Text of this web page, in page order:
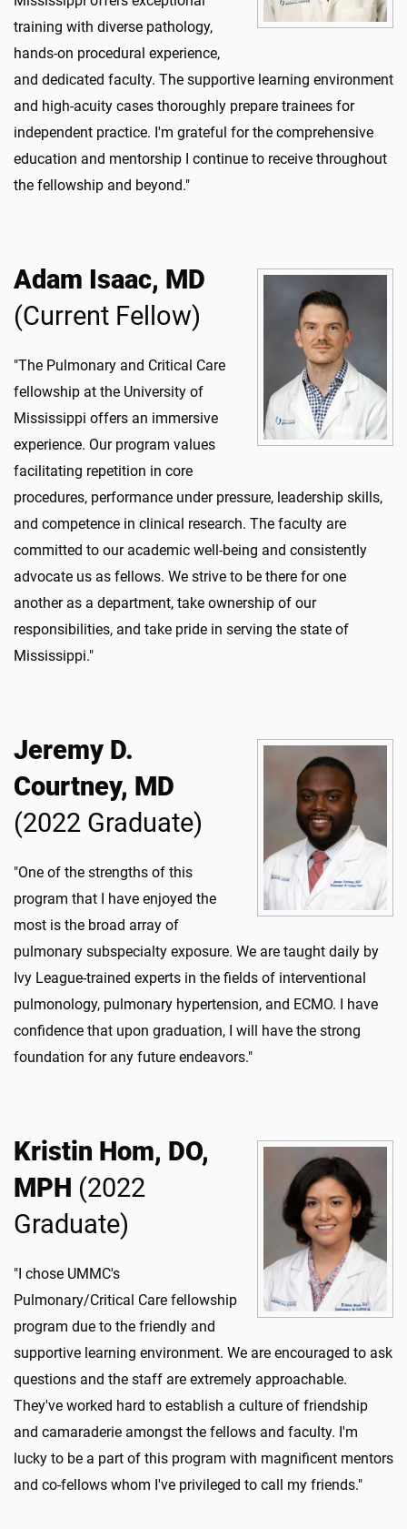
training with diverse pathology,
hands-on procedural experience,
and dedicated faculty. The supportive learning environment
and high-acuity cases thoroughly prepare trainees for
independent practice. I'm grateful for the comprehensive
education and mentorship I continue to receive throughout
the fellowship and beyond."
Adam Isaac, MD
(Current Fellow)
"The Pulmonary and Critical Care
fellowship at the University of
Mississippi offers an immersive
experience. Our program values
facilitating repetition in core
procedures, performance under pressure, leadership skills,
and competence in clinical research. The faculty are
committed to our academic well-being and consistently
advocate us as fellows. We strive to be there for one
another as a department, take ownership of our
responsibilities, and take pride in serving the state of
Mississippi."
Jeremy D.
Courtney, MD
(2022 Graduate)
"One of the strengths of this
program that I have enjoyed the
most is the broad array of
pulmonary subspecialty exposure. We are taught daily by
Ivy League-trained experts in the fields of interventional
pulmonology, pulmonary hypertension, and ECMO. I have
confidence that upon graduation, I will have the strong
foundation for any future endeavors."
Kristin Hom, DO,
MPH (2022
Graduate)
"I chose UMMC's
Pulmonary/Critical Care fellowship
program due to the friendly and
supportive learning environment. We are encouraged to ask
questions and the staff are extremely approachable.
They've worked hard to establish a culture of friendship
and camaraderie amongst the fellows and faculty. I'm
lucky to be a part of this program with magnificent mentors
and co-fellows whom I've privileged to call my friends."